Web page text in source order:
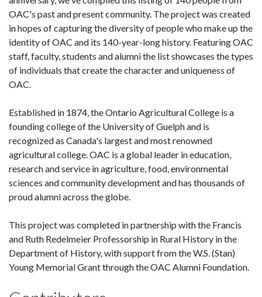
OAC's past and present community. The project was created
in hopes of capturing the diversity of people who make up the
identity of OAC and its 140-year-long history. Featuring OAC
staff, faculty, students and alumni the list showcases the types
of individuals that create the character and uniqueness of
OAC.
Established in 1874, the Ontario Agricultural College is a
founding college of the University of Guelph and is
recognized as Canada's largest and most renowned
agricultural college. OAC is a global leader in education,
research and service in agriculture, food, environmental
sciences and community development and has thousands of
proud alumni across the globe.
This project was completed in partnership with the Francis
and Ruth Redelmeier Professorship in Rural History in the
Department of History, with support from the W.S. (Stan)
Young Memorial Grant through the OAC Alumni Foundation.